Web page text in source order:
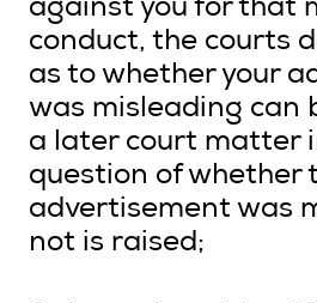
against you for that
conduct, the courts
as to whether your
was misleading can
a later court matter
question of whether
advertisement was
not is raised;